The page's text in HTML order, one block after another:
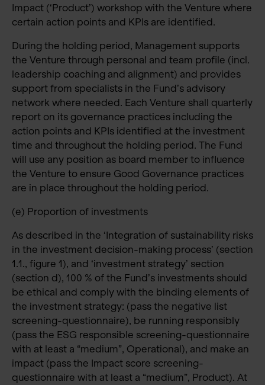
Impact (‘Product’) workshop with the Venture where
certain action points and KPIs are identified.
During the holding period, Management supports
the Venture through personal and team profile (incl.
leadership coaching and alignment) and provides
support from specialists in the Fund’s advisory
network where needed. Each Venture shall quarterly
report on its governance practices including the
action points and KPIs identified at the investment
time and throughout the holding period. The Fund
will use any position as board member to influence
the Venture to ensure Good Governance practices
are in place throughout the holding period.
(e) Proportion of investments
As described in the ‘Integration of sustainability risks
in the investment decision-making process’ (section
1.1., figure 1), and ‘investment strategy’ section
(section d), 100 % of the Fund’s investments should
be ethical and comply with the binding elements of
the investment strategy: (pass the negative list
screening-questionnaire), be running responsibly
(pass the ESG responsible screening-questionnaire
with at least a “medium”, Operational), and make an
impact (pass the Impact score screening-
questionnaire with at least a “medium”, Product). At